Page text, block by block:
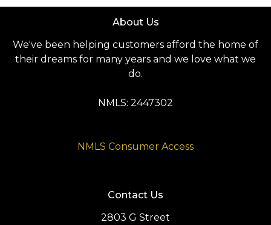
About Us
We've been helping customers afford the home of
their dreams for many years and we love what we
do.
NMLS: 2447302
NMLS Consumer Access
Contact Us
2803 G Street